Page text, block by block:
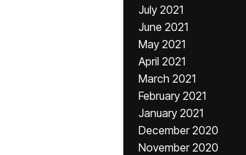
July 2021
June 2021
May 2021
April 2021
March 2021
February 2021
January 2021
December 2020
November 2020